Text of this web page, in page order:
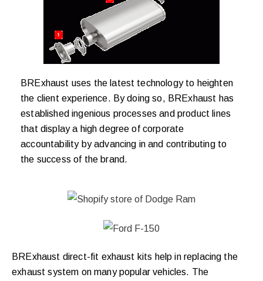
BRExhaust uses the latest technology to heighten
the client experience. By doing so, BRExhaust has
established ingenious processes and product lines
that display a high degree of corporate
accountability by advancing in and contributing to
the success of the brand.
BRExhaust direct-fit exhaust kits help in replacing the
exhaust system on many popular vehicles. The